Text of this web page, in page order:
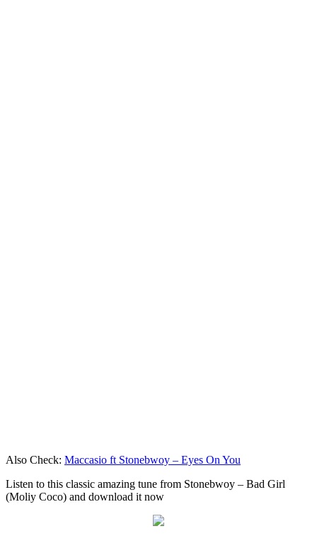
Also Check: Maccasio ft Stonebwoy – Eyes On You
Listen to this classic amazing tune from Stonebwoy – Bad Girl
(Moliy Coco) and download it now